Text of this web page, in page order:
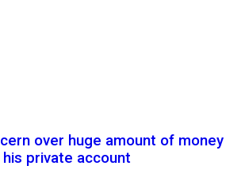
over huge amount of money
private account